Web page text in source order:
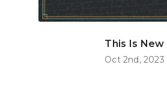
This Is New
Oct 2nd, 2023